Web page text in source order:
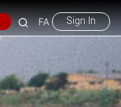
FA Sign In